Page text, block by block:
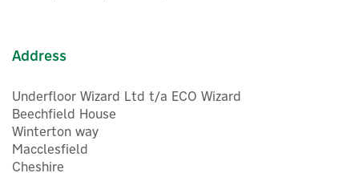
Address
Underfloor Wizard Ltd t/a ECO Wizard
Beechfield House
Winterton way
Macclesfield
Cheshire